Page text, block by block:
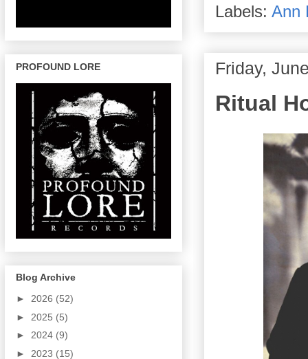
Labels: Ann
Friday,
Ritual
PROFOUND LORE
Blog Archive
► 2026 (52)
► 2025 (5)
► 2024 (9)
► 2023 (15)